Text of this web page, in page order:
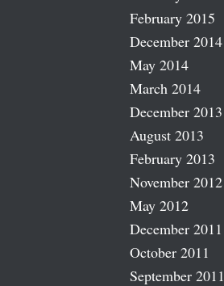
February 2015
December 2014
May 2014
March 2014
December 2013
August 2013
February 2013
November 2012
May 2012
December 2011
October 2011
September 2011